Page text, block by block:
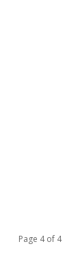
Page 4 of 4